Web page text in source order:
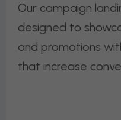
Our campaign
designed to
and promotions
that increase